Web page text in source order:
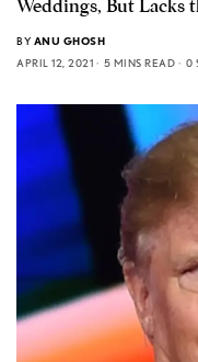
Weddings, But Lacks
BY ANU GHOSH
APRIL 12, 2021
5 MINS READ 0